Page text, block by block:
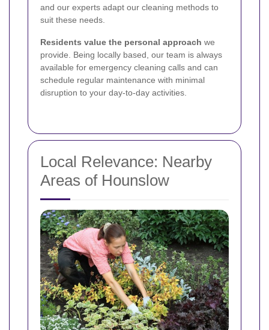
and our experts adapt our cleaning methods to
suit these needs.
Residents value the personal approach we
provide. Being locally based, our team is always
available for emergency cleaning calls and can
schedule regular maintenance with minimal
disruption to your day-to-day activities.
Local Relevance: Nearby
Areas of Hounslow